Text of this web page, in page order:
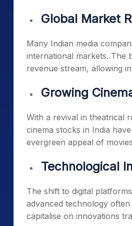
Global Market
Many Indian media
international markets. The
revenue stream, allowing
Growing
With a revival in theatrical
cinema stocks in India
evergreen appeal of
Technological
The shift to digital
advanced technology
capitalise on innovations